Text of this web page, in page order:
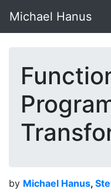
Michael Hanus
by Michael Hanus,